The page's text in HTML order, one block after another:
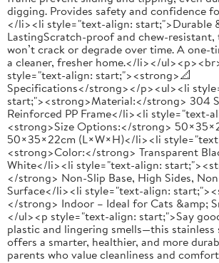
digging. Provides safety and confidence
</li><li style="text-align: start;">Durable
LastingScratch-proof and chew-
won’t crack or degrade over time. A one-
a cleaner, fresher home.</li></
style="text-align: start;"><strong>📐
Specifications</strong></p><ul><li
start;"><strong>Material:</strong> 304
Reinforced PP Frame</li><li style="text-
<strong>Size Options:</strong>
50×35×22cm (L×W×H)</li><li
<strong>Color:</strong> Transparent
White</li><li style="text-align:
</strong> Non-Slip Base, High Sides,
Surface</li><li style="text-align:
</strong> Indoor – Ideal for Cats &amp;
</ul><p style="text-align: start;">Say
plastic and lingering smells—this
offers a smarter, healthier, and more
parents who value cleanliness and